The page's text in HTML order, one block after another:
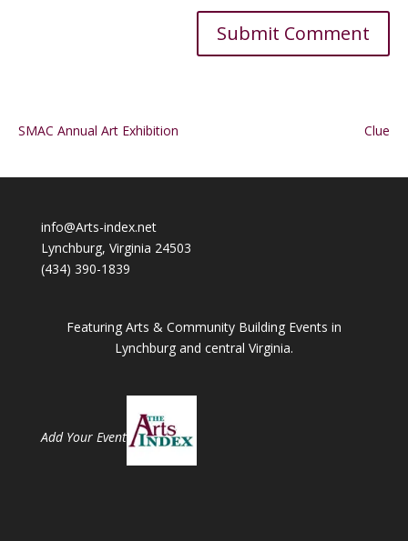
SMAC Annual Art Exhibition Clue
info@Arts-index.net
Lynchburg, Virginia 24503
(434) 390-1839
Featuring Arts & Community Building Events in
Lynchburg and central Virginia.
Add Your Event